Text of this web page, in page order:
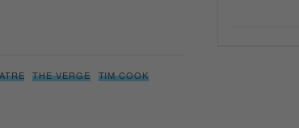
THE VERGE TIM COOK